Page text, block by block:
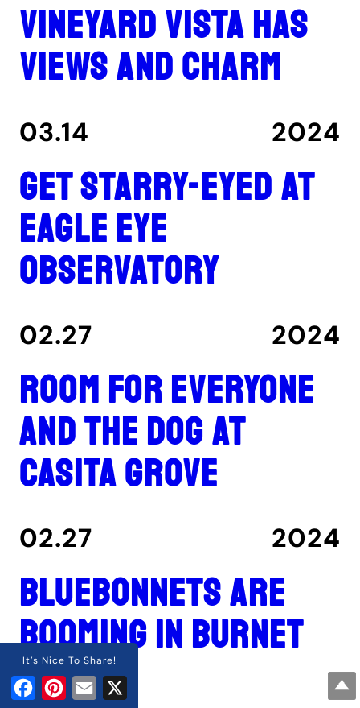
Vineyard Vista has
views and charm
03.14 2024
Get Starry-Eyed at
Eagle Eye
Observatory
02.27 2024
Room for everyone
and the dog at
Casita Grove
02.27 2024
Bluebonnets are
booming in Burnet
County
It’s Nice To Share!
FacebookPinterest
Email